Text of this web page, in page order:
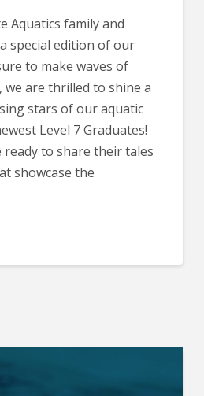
Aquatics family and
special edition of our
to make waves of
we are thrilled to shine a
stars of our aquatic
Level 7 Graduates!
to share their tales
showcase the